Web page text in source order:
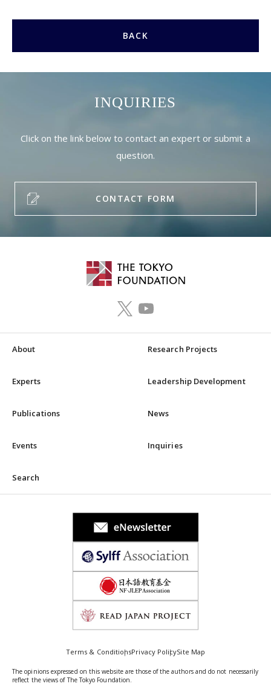
BACK
INQUIRIES
Click on the link below to contact an expert or submit a
question.
CONTACT FORM
About Research Projects
Experts Leadership Development
Publications News
Events Inquiries
Search
Terms & ConditionsPrivacy PolicySite Map
The opinions expressed on this website are those of the authors and do not necessarily
reflect the views of The Tokyo Foundation.